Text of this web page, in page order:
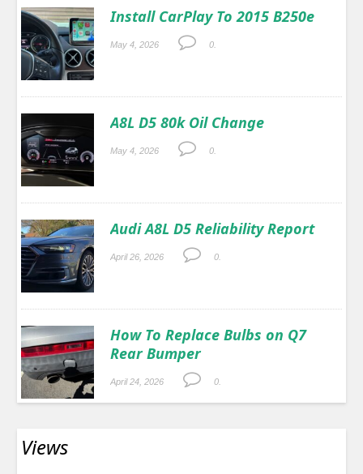
Install CarPlay To 2015 B250e
May 4, 2026 0.
A8L D5 80k Oil Change
May 4, 2026 0.
Audi A8L D5 Reliability Report
April 26, 2026 0.
How To Replace Bulbs on Q7
Rear Bumper
April 24, 2026 0.
Views